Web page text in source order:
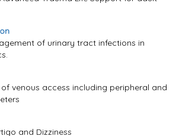
of urinary tract infections in
venous access including peripheral and
and Dizziness